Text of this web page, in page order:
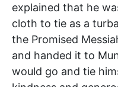
explained that he
cloth to tie as a
the Promised
and handed it to
would go and tie